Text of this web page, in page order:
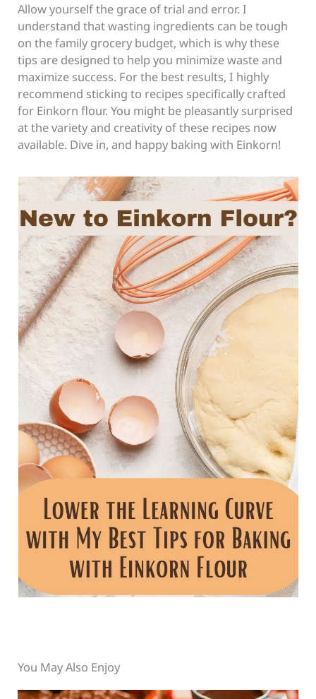
Allow yourself the grace of trial and error. I
understand that wasting ingredients can be tough
on the family grocery budget, which is why these
tips are designed to help you minimize waste and
maximize success. For the best results, I highly
recommend sticking to recipes specifically crafted
for Einkorn flour. You might be pleasantly surprised
at the variety and creativity of these recipes now
available. Dive in, and happy baking with Einkorn!
You May Also Enjoy